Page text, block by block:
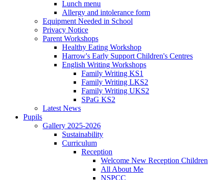
Lunch menu
Allergy and intolerance form
Equipment Needed in School
Privacy Notice
Parent Workshops
Healthy Eating Workshop
Harrow's Early Support Children's Centres
English Writing Workshops
Family Writing KS1
Family Writing LKS2
Family Writing UKS2
SPaG KS2
Latest News
Pupils
Gallery 2025-2026
Sustainability
Curriculum
Reception
Welcome New Reception Children
All About Me
NSPCC